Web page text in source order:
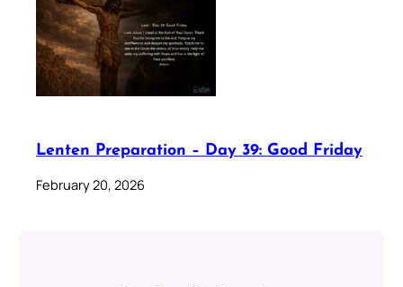
Lenten Preparation – Day 39: Good Friday
February 20, 2026